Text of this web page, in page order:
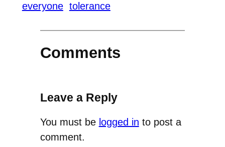
everyone tolerance
Comments
Leave a Reply
You must be logged in to post a
comment.